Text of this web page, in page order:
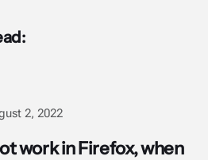
2, 2022
work in Firefox, when